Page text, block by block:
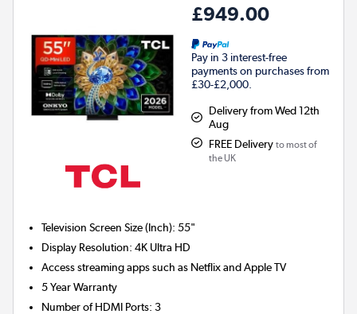
£949.00
Pay in 3 interest-free
payments on purchases from
£30-£2,000.
Delivery from Wed 12th
Aug
FREE Delivery to most of
the UK
Television Screen Size (Inch):55"
Display Resolution:4K Ultra HD
Access streaming apps such as Netflix and Apple TV
5 Year Warranty
Number of HDMI Ports:3